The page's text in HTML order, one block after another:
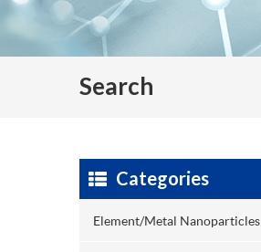
Search
Categories
Element/Metal Nanoparticles